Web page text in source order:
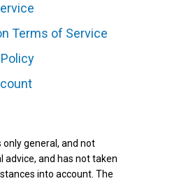
Terms of Service
only general, and not
advice, and has not taken
into account. The